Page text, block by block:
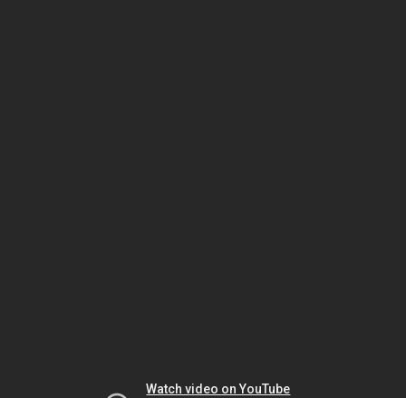
Watch video on YouTube